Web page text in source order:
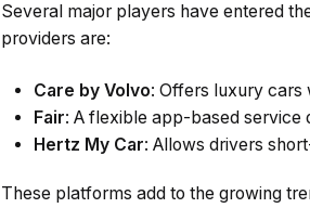
Several major players have entered
providers are:
Care by Volvo: Offers luxury cars
Fair: A flexible app-based service
Hertz My Car: Allows drivers
These platforms add to the growing